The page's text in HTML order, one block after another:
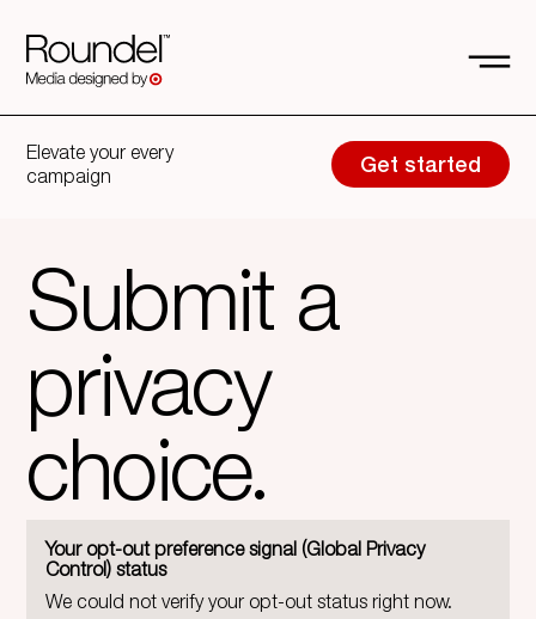
Elevate your every
campaign
Get started
Submit a
privacy
choice.
Your opt-out preference signal (Global Privacy
Control) status
We could not verify your opt-out status right now.